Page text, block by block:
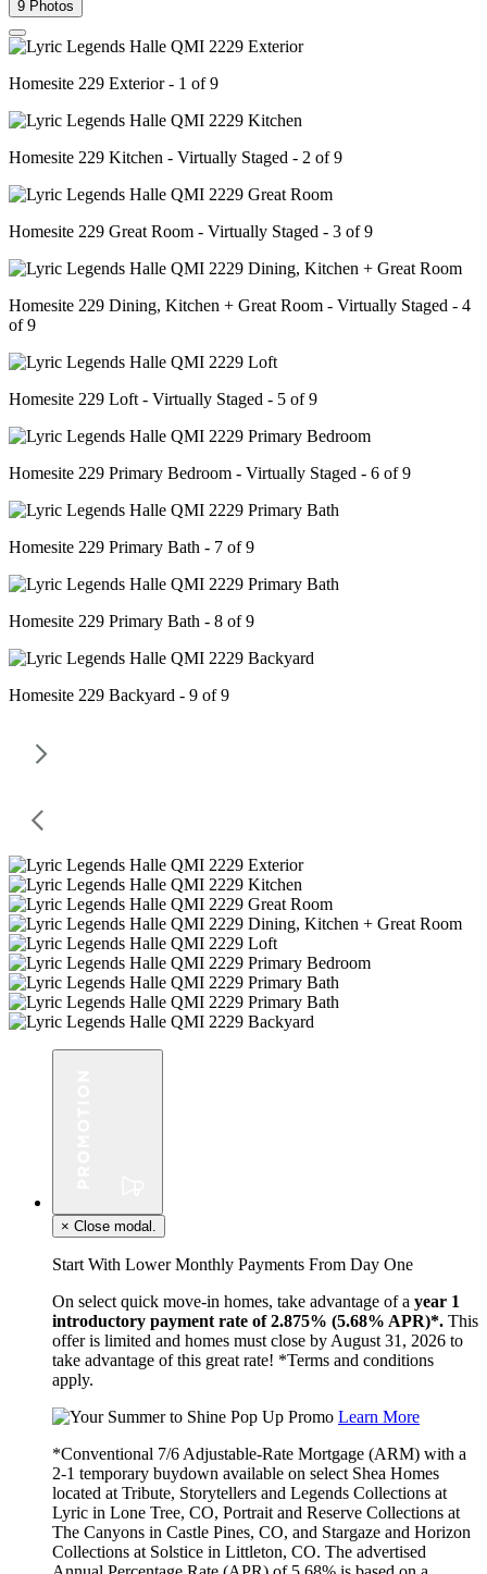
9 Photos
Homesite 229 Exterior - 1 of 9
Homesite 229 Kitchen - Virtually Staged - 2 of 9
Homesite 229 Great Room - Virtually Staged - 3 of 9
Homesite 229 Dining, Kitchen + Great Room - Virtually Staged - 4
of 9
Homesite 229 Loft - Virtually Staged - 5 of 9
Homesite 229 Primary Bedroom - Virtually Staged - 6 of 9
Homesite 229 Primary Bath - 7 of 9
Homesite 229 Primary Bath - 8 of 9
Homesite 229 Backyard - 9 of 9
× Close modal.
Start With Lower Monthly Payments From Day One
On select quick move-in homes, take advantage of a year 1
introductory payment rate of 2.875% (5.68% APR)*. This
offer is limited and homes must close by August 31, 2026 to
take advantage of this great rate! *Terms and conditions
apply.
Learn More
*Conventional 7/6 Adjustable-Rate Mortgage (ARM) with a
2-1 temporary buydown available on select Shea Homes
located at Tribute, Storytellers and Legends Collections at
Lyric in Lone Tree, CO, Portrait and Reserve Collections at
The Canyons in Castle Pines, CO, and Stargaze and Horizon
Collections at Solstice in Littleton, CO. The advertised